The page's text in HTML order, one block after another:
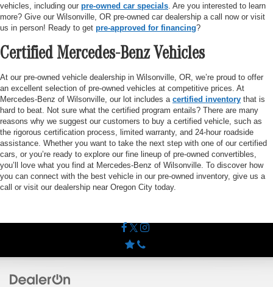
vehicles, including our pre-owned car specials . Are you interested to learn
more? Give our Wilsonville, OR pre-owned car dealership a call now or visit
us in person! Ready to get pre-approved for financing?
Certified Mercedes-Benz Vehicles
At our pre-owned vehicle dealership in Wilsonville, OR, we’re proud to offer
an excellent selection of pre-owned vehicles at competitive prices. At
Mercedes-Benz of Wilsonville, our lot includes a certified inventory that is
hard to beat. Not sure what the certified program entails? There are many
reasons why we suggest our customers to buy a certified vehicle, such as
the rigorous certification process, limited warranty, and 24-hour roadside
assistance. Whether you want to take the next step with one of our certified
cars, or you’re ready to explore our fine lineup of pre-owned convertibles,
you’ll love what you find at Mercedes-Benz of Wilsonville. To discover how
you can connect with the best vehicle in our pre-owned inventory, give us a
call or visit our dealership near Oregon City today.